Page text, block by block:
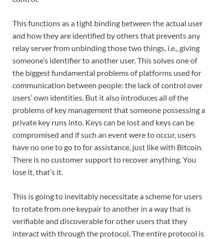
This functions as a tight binding between the actual user
and how they are identified by others that prevents any
relay server from unbinding those two things, i.e., giving
someone’s identifier to another user. This solves one of
the biggest fundamental problems of platforms used for
communication between people: the lack of control over
users’ own identities. But it also introduces all of the
problems of key management that someone possessing a
private key runs into. Keys can be lost and keys can be
compromised and if such an event were to occur, users
have no one to go to for assistance, just like with Bitcoin.
There is no customer support to recover anything. You
lose it, that’s it.
This is going to inevitably necessitate a scheme for users
to rotate from one keypair to another in a way that is
verifiable and discoverable for other users that they
interact with through the protocol. The entire protocol is